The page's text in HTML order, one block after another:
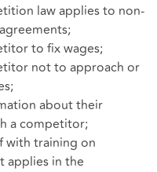
law applies to non-
to fix wages;
not to approach or
about their
a competitor;
with training on
applies in the